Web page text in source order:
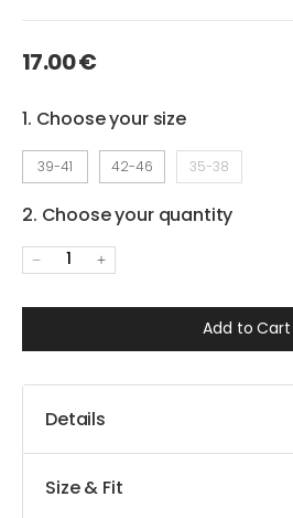
17.00 €
1. Choose your size
39-41 42-46 35-38
2. Choose your quantity
1
Add to Cart
Details
Size & Fit